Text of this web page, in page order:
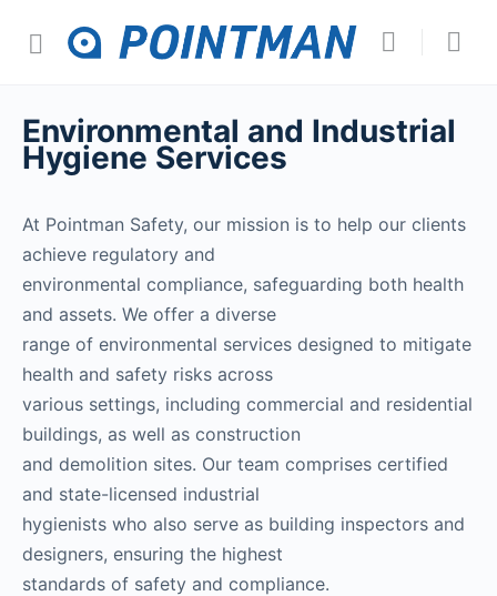
Environmental and Industrial
Hygiene Services
At Pointman Safety, our mission is to help our clients
achieve regulatory and
environmental compliance, safeguarding both health
and assets. We offer a diverse
range of environmental services designed to mitigate
health and safety risks across
various settings, including commercial and residential
buildings, as well as construction
and demolition sites. Our team comprises certified
and state-licensed industrial
hygienists who also serve as building inspectors and
designers, ensuring the highest
standards of safety and compliance.